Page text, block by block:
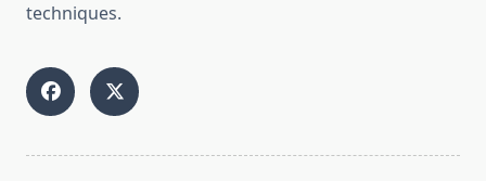
techniques.